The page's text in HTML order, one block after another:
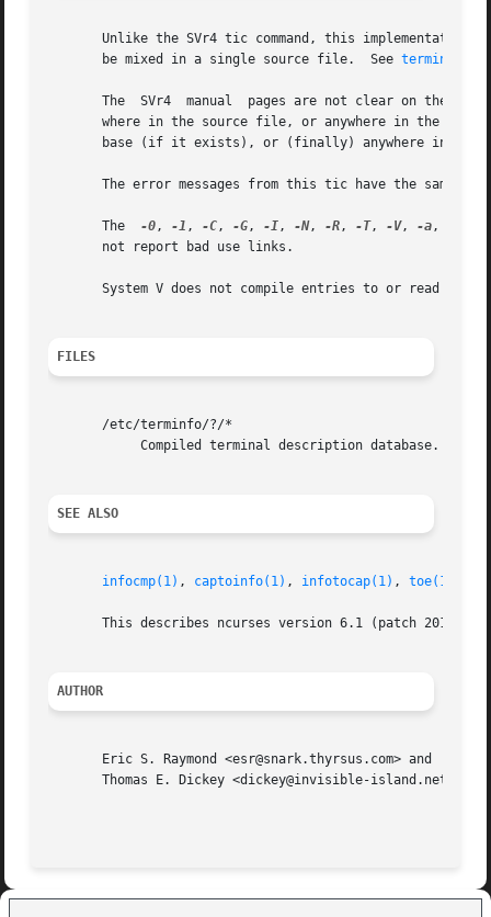
Unlike the SVr4 tic command, this implementation
       be mixed in a single source file.  See
terminfo(5)
The  SVr4  manual  pages are not clear on the
where in the source file, or anywhere in the
base (if it exists), or (finally) anywhere in the
The error messages from this tic have the same
       The
-0, -1 , -C, -G, -I, -N, -R, -T, -V, -a,
       not report bad use links.
System V does not compile entries to or read
FILES
       /etc/terminfo/?/*
            Compiled terminal description database.
SEE ALSO
infocmp(1) , captoinfo(1) , infotocap(1) , toe(1)
This describes ncurses version 6.1 (patch
AUTHOR
       Eric S. Raymond <esr@snark.thyrsus.com> and
       Thomas E. Dickey <dickey@invisible-island.net>